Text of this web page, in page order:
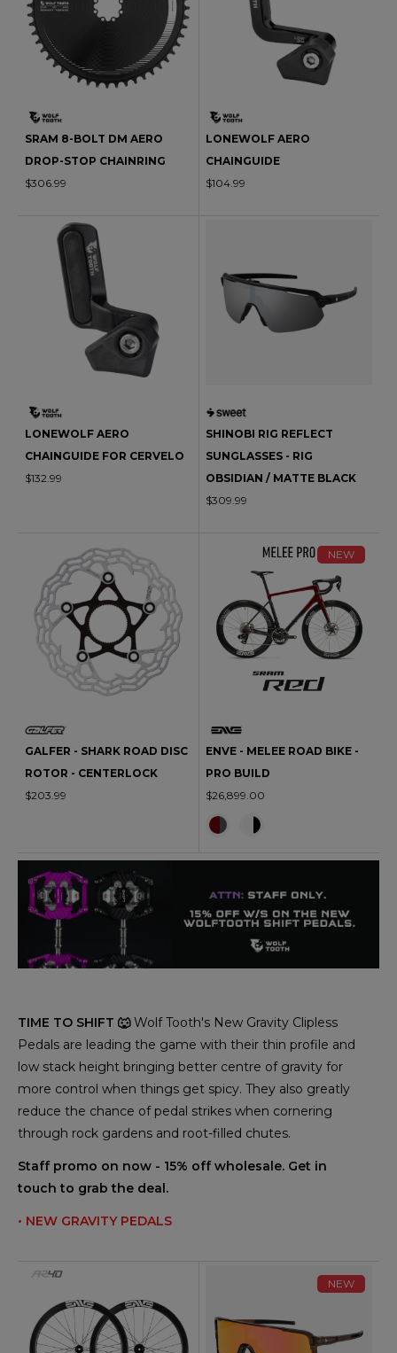
SRAM 8-BOLT DM AERO
DROP-STOP CHAINRING
$306.99
LONEWOLF AERO
CHAINGUIDE
$104.99
LONEWOLF AERO
CHAINGUIDE FOR CERVELO
$132.99
SHINOBI RIG REFLECT
SUNGLASSES - RIG
OBSIDIAN / MATTE BLACK
$309.99
GALFER - SHARK ROAD DISC
ROTOR - CENTERLOCK
$203.99
NEW
ENVE - MELEE ROAD BIKE -
PRO BUILD
$26,899.00
TIME TO SHIFT 🐺Wolf Tooth's New Gravity Clipless
Pedals are leading the game with their thin profile and
low stack height bringing better centre of gravity for
more control when things get spicy. They also greatly
reduce the chance of pedal strikes when cornering
through rock gardens and root-filled chutes.
Staff promo on now - 15% off wholesale. Get in
touch to grab the deal.
• NEW GRAVITY PEDALS
NEW